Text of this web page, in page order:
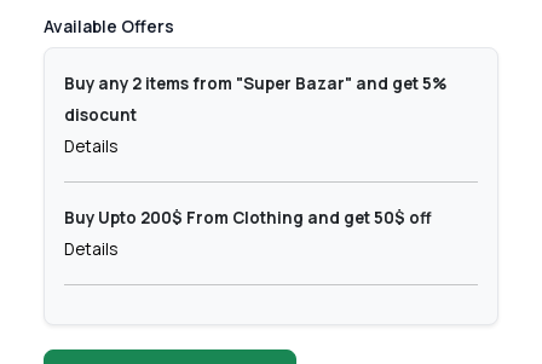
Available Offers
Buy any 2 items from "Super Bazar" and get 5%
disocunt
Details
Buy Upto 200$ From Clothing and get 50$ off
Details